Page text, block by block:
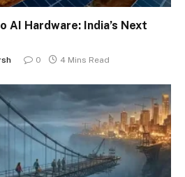
AI Hardware: India’s Next
0 4 Mins Read